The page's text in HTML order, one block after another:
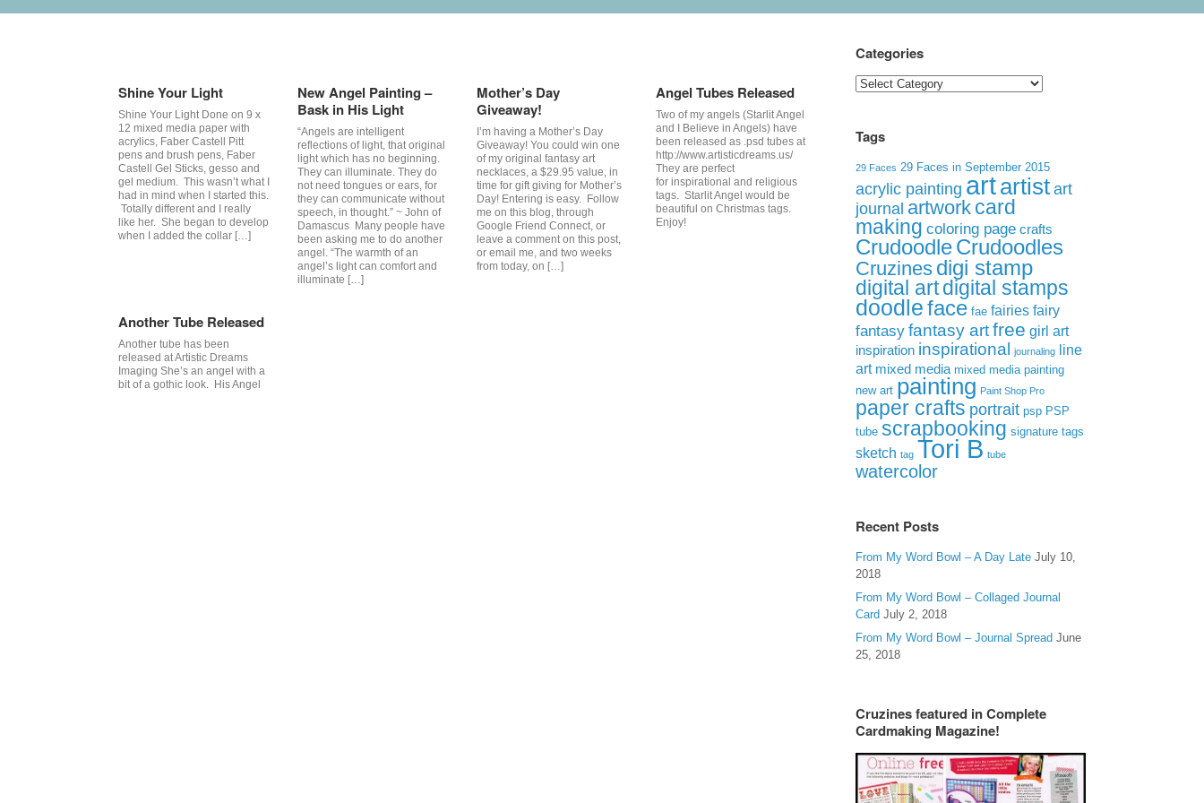
Shine Your Light
Shine Your Light Done on 9 x
12 mixed media paper with
acrylics, Faber Castell Pitt
pens and brush pens, Faber
Castell Gel Sticks, gesso and
gel medium. This wasn’t what I
had in mind when I started this.
Totally different and I really
like her. She began to develop
when I added the collar […]
New Angel Painting –
Bask in His Light
“Angels are intelligent
reflections of light, that original
light which has no beginning.
They can illuminate. They do
not need tongues or ears, for
they can communicate without
speech, in thought.” ~ John of
Damascus Many people have
been asking me to do another
angel. “The warmth of an
angel’s light can comfort and
illuminate […]
Mother’s Day
Giveaway!
I’m having a Mother’s Day
Giveaway! You could win one
of my original fantasy art
necklaces, a $29.95 value, in
time for gift giving for Mother’s
Day! Entering is easy. Follow
me on this blog, through
Google Friend Connect, or
leave a comment on this post,
or email me, and two weeks
from today, on […]
Angel Tubes Released
Two of my angels (Starlit Angel
and I Believe in Angels) have
been released as .psd tubes at
http://www.artisticdreams.us/
They are perfect
for inspirational and religious
tags. Starlit Angel would be
beautiful on Christmas tags.
Enjoy!
Another Tube Released
Another tube has been
released at Artistic Dreams
Imaging She’s an angel with a
bit of a gothic look. His Angel
Categories
Categories
Tags
29 Faces 29 Faces in September 2015
acrylic painting artartist art
journal artwork card
making coloring page crafts
CrudoodleCrudoodles
Cruzines digi stamp
digital artdigital stamps
doodleface fae fairies fairy
fantasy fantasy art free girl art
inspiration inspirational journaling
line
art mixed media mixed media painting
new art painting Paint Shop Pro
paper crafts portrait psp PSP
tube scrapbooking signature tags
sketch tag Tori B tube
watercolor
Recent Posts
From My Word Bowl – A Day Late July 10,
2018
From My Word Bowl – Collaged Journal
Card July 2, 2018
From My Word Bowl – Journal Spread June
25, 2018
Cruzines featured in Complete
Cardmaking Magazine!